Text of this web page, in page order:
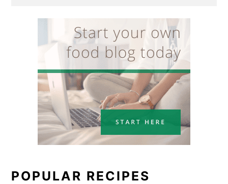
POPULAR RECIPES